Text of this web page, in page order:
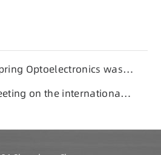
Optoelectronics was
in Shandong in 2025
on the international